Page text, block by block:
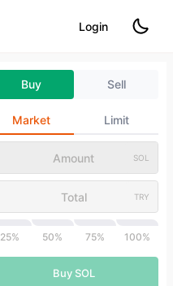
Login
Buy Sell
Market Limit
SOL
TRY
25% 50% 75% 100%
Buy SOL